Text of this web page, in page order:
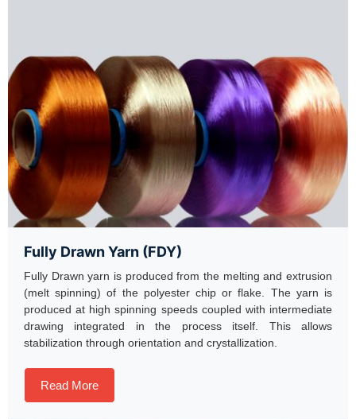
Fully Drawn Yarn (FDY)
Fully Drawn yarn is produced from the melting and extrusion
(melt spinning) of the polyester chip or flake. The yarn is
produced at high spinning speeds coupled with intermediate
drawing integrated in the process itself. This allows
stabilization through orientation and crystallization.
Read More